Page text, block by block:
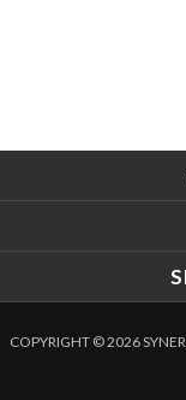
COPYRIGHT © 2026